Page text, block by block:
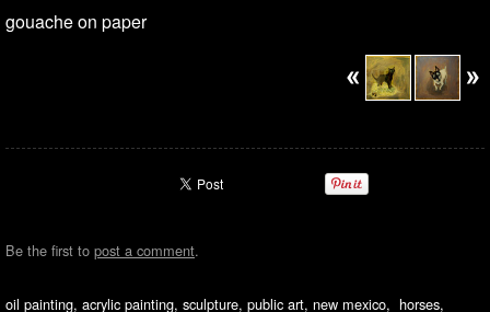
gouache on paper
Be the first to post a comment.
oil painting, acrylic painting, sculpture, public art, new mexico, horses,